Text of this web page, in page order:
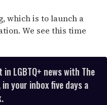
which is to launch a
We see this time
LGBTQ+ news with The
your inbox five days a